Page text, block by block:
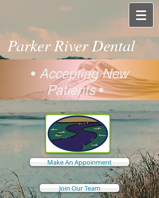
Parker River Dental
• Accepting New
Patients•
Make An Appoinment
Join Our Team